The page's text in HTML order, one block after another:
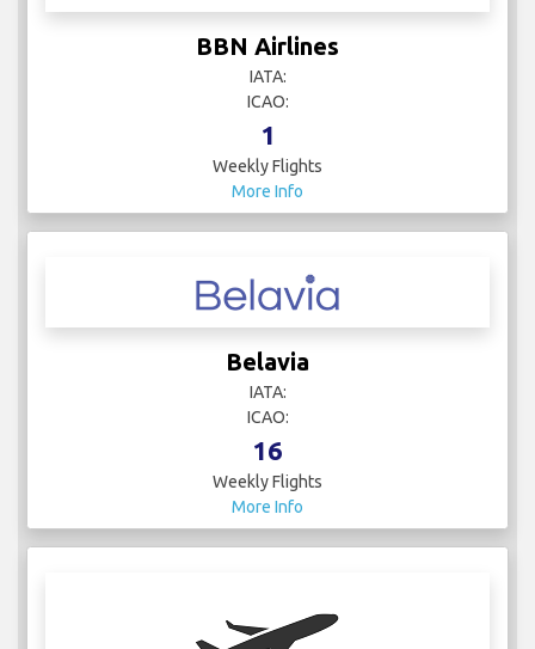
BBN Airlines
IATA:
ICAO:
1
Weekly Flights
More Info
Belavia
IATA:
ICAO:
16
Weekly Flights
More Info